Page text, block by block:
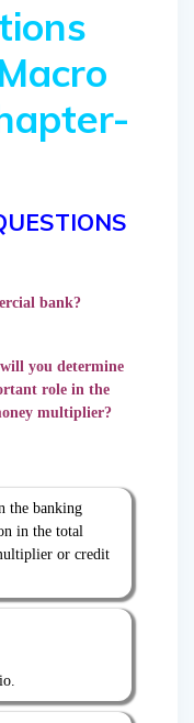
bank?
you determine
role in the
multiplier?
the banking
in the total
or credit